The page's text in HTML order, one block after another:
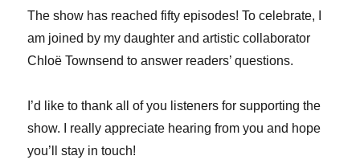
The show has reached fifty episodes! To celebrate, I
am joined by my daughter and artistic collaborator
Chloë Townsend to answer readers’ questions.
I’d like to thank all of you listeners for supporting the
show. I really appreciate hearing from you and hope
you’ll stay in touch!